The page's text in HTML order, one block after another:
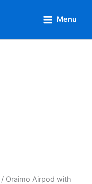
Menu
/ Oraimo Airpod with